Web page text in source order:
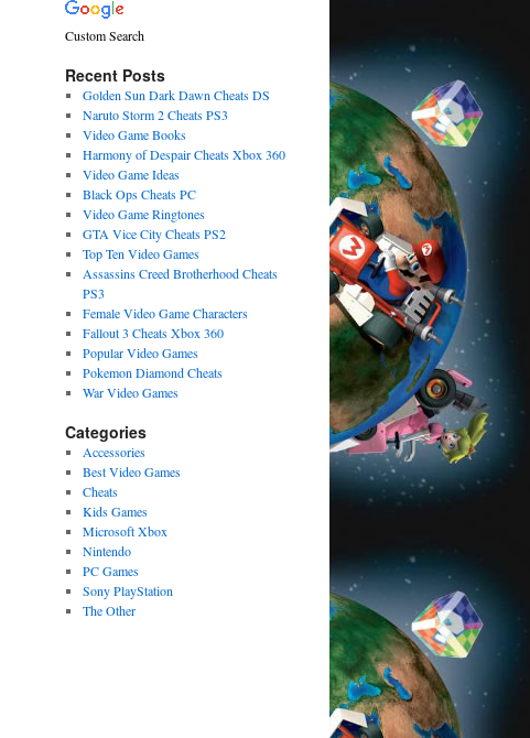
Custom Search
Recent Posts
Golden Sun Dark Dawn Cheats DS
Naruto Storm 2 Cheats PS3
Video Game Books
Harmony of Despair Cheats Xbox 360
Video Game Ideas
Black Ops Cheats PC
Video Game Ringtones
GTA Vice City Cheats PS2
Top Ten Video Games
Assassins Creed Brotherhood Cheats
PS3
Female Video Game Characters
Fallout 3 Cheats Xbox 360
Popular Video Games
Pokemon Diamond Cheats
War Video Games
Categories
Accessories
Best Video Games
Cheats
Kids Games
Microsoft Xbox
Nintendo
PC Games
Sony PlayStation
The Other